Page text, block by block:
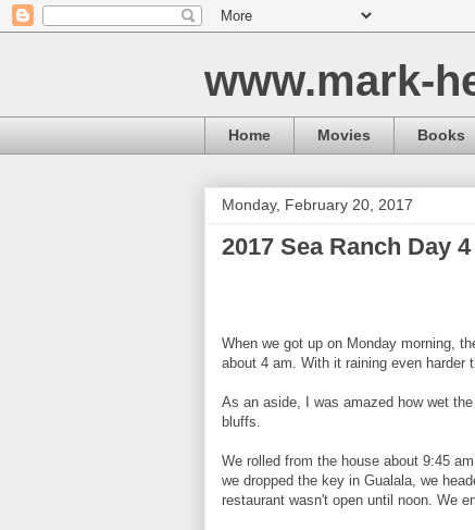
www.mark-
Home Movies Books
Monday, February 20, 2017
2017 Sea Ranch Day 4
When we got up on Monday morning,
about 4 am. With it raining even harder
As an aside, I was amazed how wet
bluffs.
We rolled from the house about 9:45
we dropped the key in Gualala, we
restaurant wasn't open until noon. We